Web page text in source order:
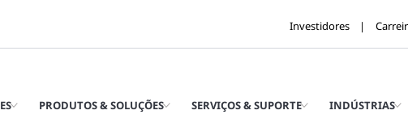
Investidores
PRODUTOS & SOLUÇÕES SERVIÇOS & SUPORTE INDÚSTRIAS